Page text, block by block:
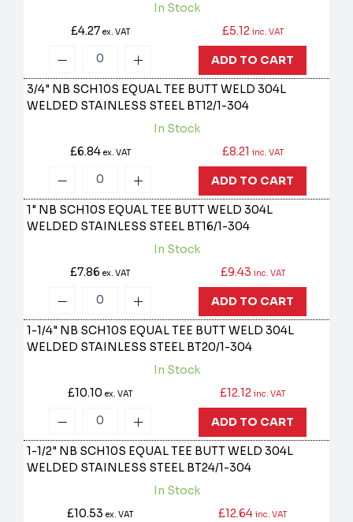
In Stock
£4.27 ex. VAT £5.12 inc. VAT
ADD TO CART
3/4" NB SCH10S EQUAL TEE BUTT WELD 304L
WELDED STAINLESS STEEL BT12/1-304
In Stock
£6.84 ex. VAT £8.21 inc. VAT
ADD TO CART
1" NB SCH10S EQUAL TEE BUTT WELD 304L
WELDED STAINLESS STEEL BT16/1-304
In Stock
£7.86ex. VAT £9.43 inc. VAT
ADD TO CART
1-1/4" NB SCH10S EQUAL TEE BUTT WELD 304L
WELDED STAINLESS STEEL BT20/1-304
In Stock
£10.10ex. VAT £12.12 inc. VAT
ADD TO CART
1-1/2" NB SCH10S EQUAL TEE BUTT WELD 304L
WELDED STAINLESS STEEL BT24/1-304
In Stock
£10.53ex. VAT £12.64 inc. VAT